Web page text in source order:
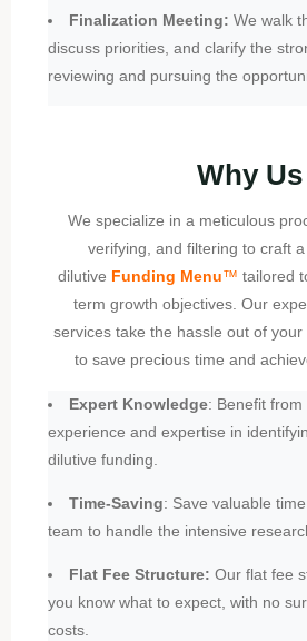
Finalization Meeting: We walk
discuss priorities, and clarify the
reviewing and pursuing the
Why Us
We specialize in a meticulous
verifying, and filtering to craft
dilutive Funding Menu™ tailored
term growth objectives. Our
services take the hassle out of
to save precious time and
Expert Knowledge: Benefit from
experience and expertise in
dilutive funding.
Time-Saving: Save valuable
team to handle the intensive
Flat Fee Structure: Our flat fee
you know what to expect, with no
costs.